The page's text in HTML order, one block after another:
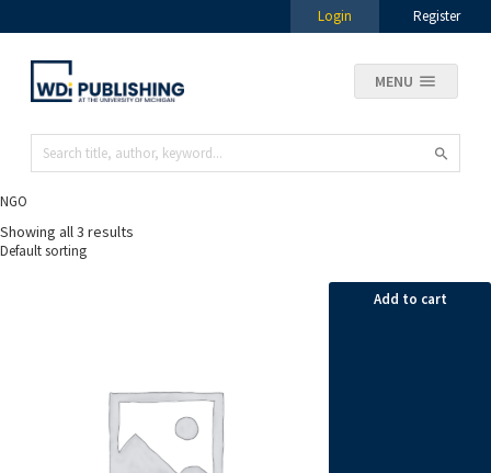
Login Register
MENU
NGO
Showing all 3 results
Add to cart